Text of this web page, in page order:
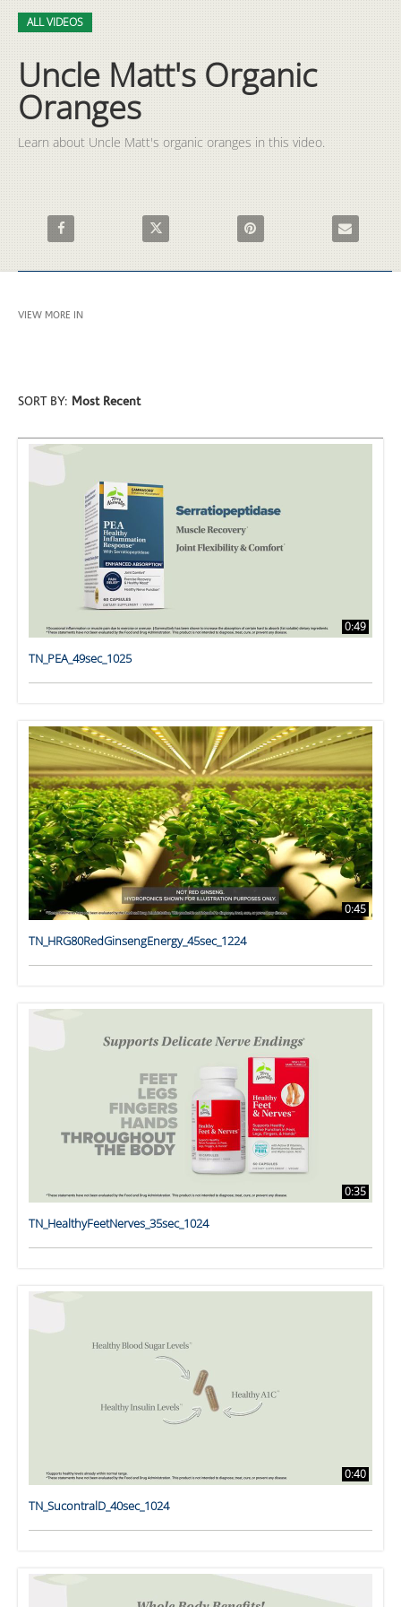
Skip to collection list
Skip to video grid
ALL VIDEOS
Uncle Matt's Organic
Oranges
Learn about Uncle Matt's organic oranges in this video.
Share Uncle Matt's Organic Oranges on Facebook
Share Uncle Matt's Organic Oranges on X
Pin Uncle Matt's Organic
Email
VIEW MORE IN
SORT BY: Most Recent
0:49
TN_PEA_49sec_1025
0:45
TN_HRG80RedGinsengEnergy_45sec_1224
0:35
TN_HealthyFeetNerves_35sec_1024
0:40
TN_SucontralD_40sec_1024